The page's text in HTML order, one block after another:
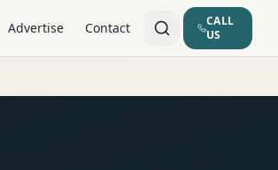
Advertise Contact
CALL
US